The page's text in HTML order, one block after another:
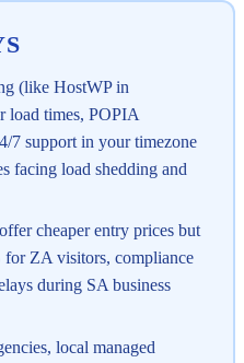
(like HostWP in
load times, POPIA
7 support in your timezone
facing load shedding and
cheaper entry prices but
ZA visitors, compliance
during SA business
local managed